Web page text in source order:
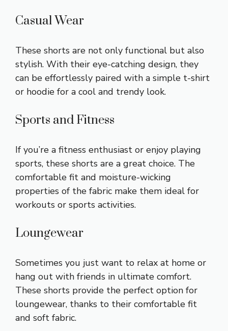
Casual Wear
These shorts are not only functional but also
stylish. With their eye-catching design, they
can be effortlessly paired with a simple t-shirt
or hoodie for a cool and trendy look.
Sports and Fitness
If you’re a fitness enthusiast or enjoy playing
sports, these shorts are a great choice. The
comfortable fit and moisture-wicking
properties of the fabric make them ideal for
workouts or sports activities.
Loungewear
Sometimes you just want to relax at home or
hang out with friends in ultimate comfort.
These shorts provide the perfect option for
loungewear, thanks to their comfortable fit
and soft fabric.